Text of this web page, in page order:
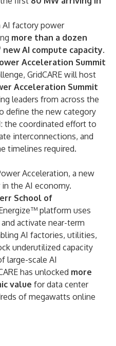
AI factory power
more than a dozen
AI compute capacity.
Acceleration Summit
GridCARE will host
Acceleration Summit
leaders from across the
define the new category
the coordinated effort to
interconnections, and
timelines required.
Acceleration, a new
the AI economy.
School of
platform uses
activate near-term
AI factories, utilities,
underutilized capacity
large-scale AI
has unlocked more
value for data center
of megawatts online